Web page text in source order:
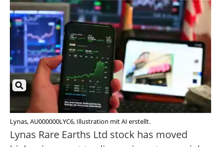
Lynas, AU000000LYC6, Illustration mit AI erstellt.
Lynas Rare Earths Ltd stock has moved